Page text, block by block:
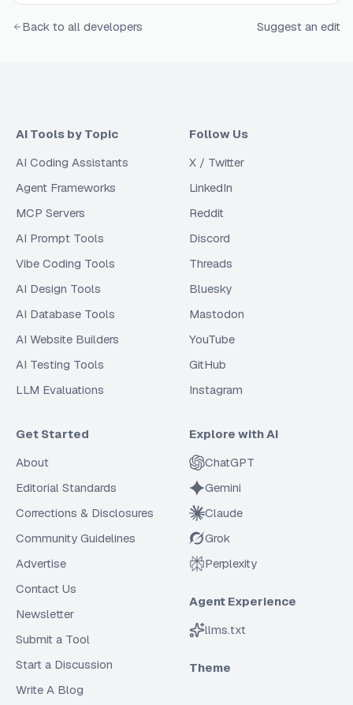
Back to all developers Suggest an edit
AI Tools by Topic
AI Coding Assistants
Agent Frameworks
MCP Servers
AI Prompt Tools
Vibe Coding Tools
AI Design Tools
AI Database Tools
AI Website Builders
AI Testing Tools
LLM Evaluations
Follow Us
X / Twitter
LinkedIn
Reddit
Discord
Threads
Bluesky
Mastodon
YouTube
GitHub
Instagram
Get Started
About
Editorial Standards
Corrections & Disclosures
Community Guidelines
Advertise
Contact Us
Newsletter
Submit a Tool
Start a Discussion
Write A Blog
Explore with AI
ChatGPT
Gemini
Claude
Grok
Perplexity
Agent Experience
llms.txt
Theme